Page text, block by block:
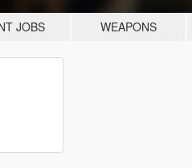
JOBS WEAPONS